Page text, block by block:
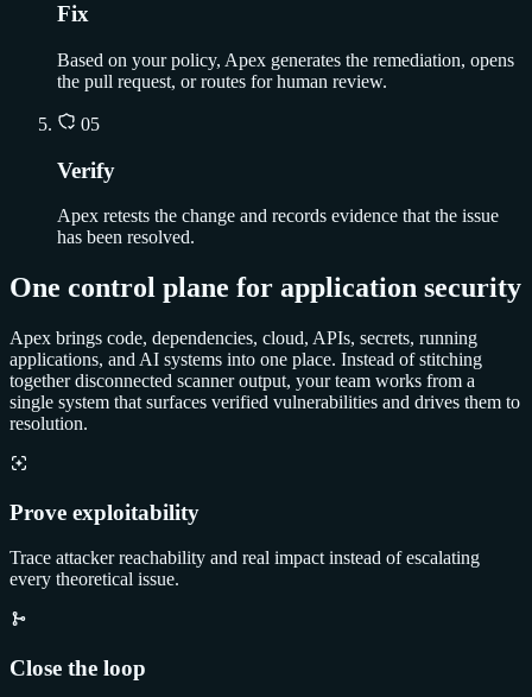
Fix
Based on your policy, Apex generates the remediation, opens
the pull request, or routes for human review.
05
Verify
Apex retests the change and records evidence that the issue
has been resolved.
One control plane for application security
Apex brings code, dependencies, cloud, APIs, secrets, running
applications, and AI systems into one place. Instead of stitching
together disconnected scanner output, your team works from a
single system that surfaces verified vulnerabilities and drives them to
resolution.
Prove exploitability
Trace attacker reachability and real impact instead of escalating
every theoretical issue.
Close the loop